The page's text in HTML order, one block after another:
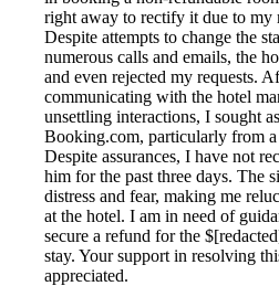
right away to rectify it due to my
Despite attempts to change the
numerous calls and emails, the
and even rejected my requests.
communicating with the hotel
unsettling interactions, I sought
Booking.com, particularly from a
Despite assurances, I have not
him for the past three days. The
distress and fear, making me
at the hotel. I am in need of
secure a refund for the
stay. Your support in resolving
appreciated.